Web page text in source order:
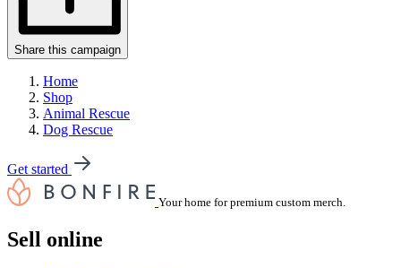
Share this campaign
Home
Shop
Animal Rescue
Dog Rescue
Get started
Your home for premium custom merch.
Sell online